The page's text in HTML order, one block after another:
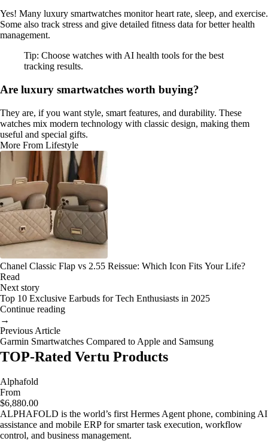
Yes! Many luxury smartwatches monitor heart rate, sleep, and exercise.
Some also track stress and give detailed fitness data for better health
management.
Tip: Choose watches with AI health tools for the best
tracking results.
Are luxury smartwatches worth buying?
They are, if you want style, smart features, and durability. These
watches mix modern technology with classic design, making them
useful and special gifts.
More From Lifestyle
Chanel Classic Flap vs 2.55 Reissue: Which Icon Fits Your Life?
Read
Next story
Top 10 Exclusive Earbuds for Tech Enthusiasts in 2025
Continue reading
→
Previous Article
Garmin Smartwatches Compared to Apple and Samsung
TOP-Rated Vertu Products
Alphafold
From
$6,880.00
ALPHAFOLD is the world’s first Hermes Agent phone, combining AI
assistance and mobile ERP for smarter task execution, workflow
control, and business management.